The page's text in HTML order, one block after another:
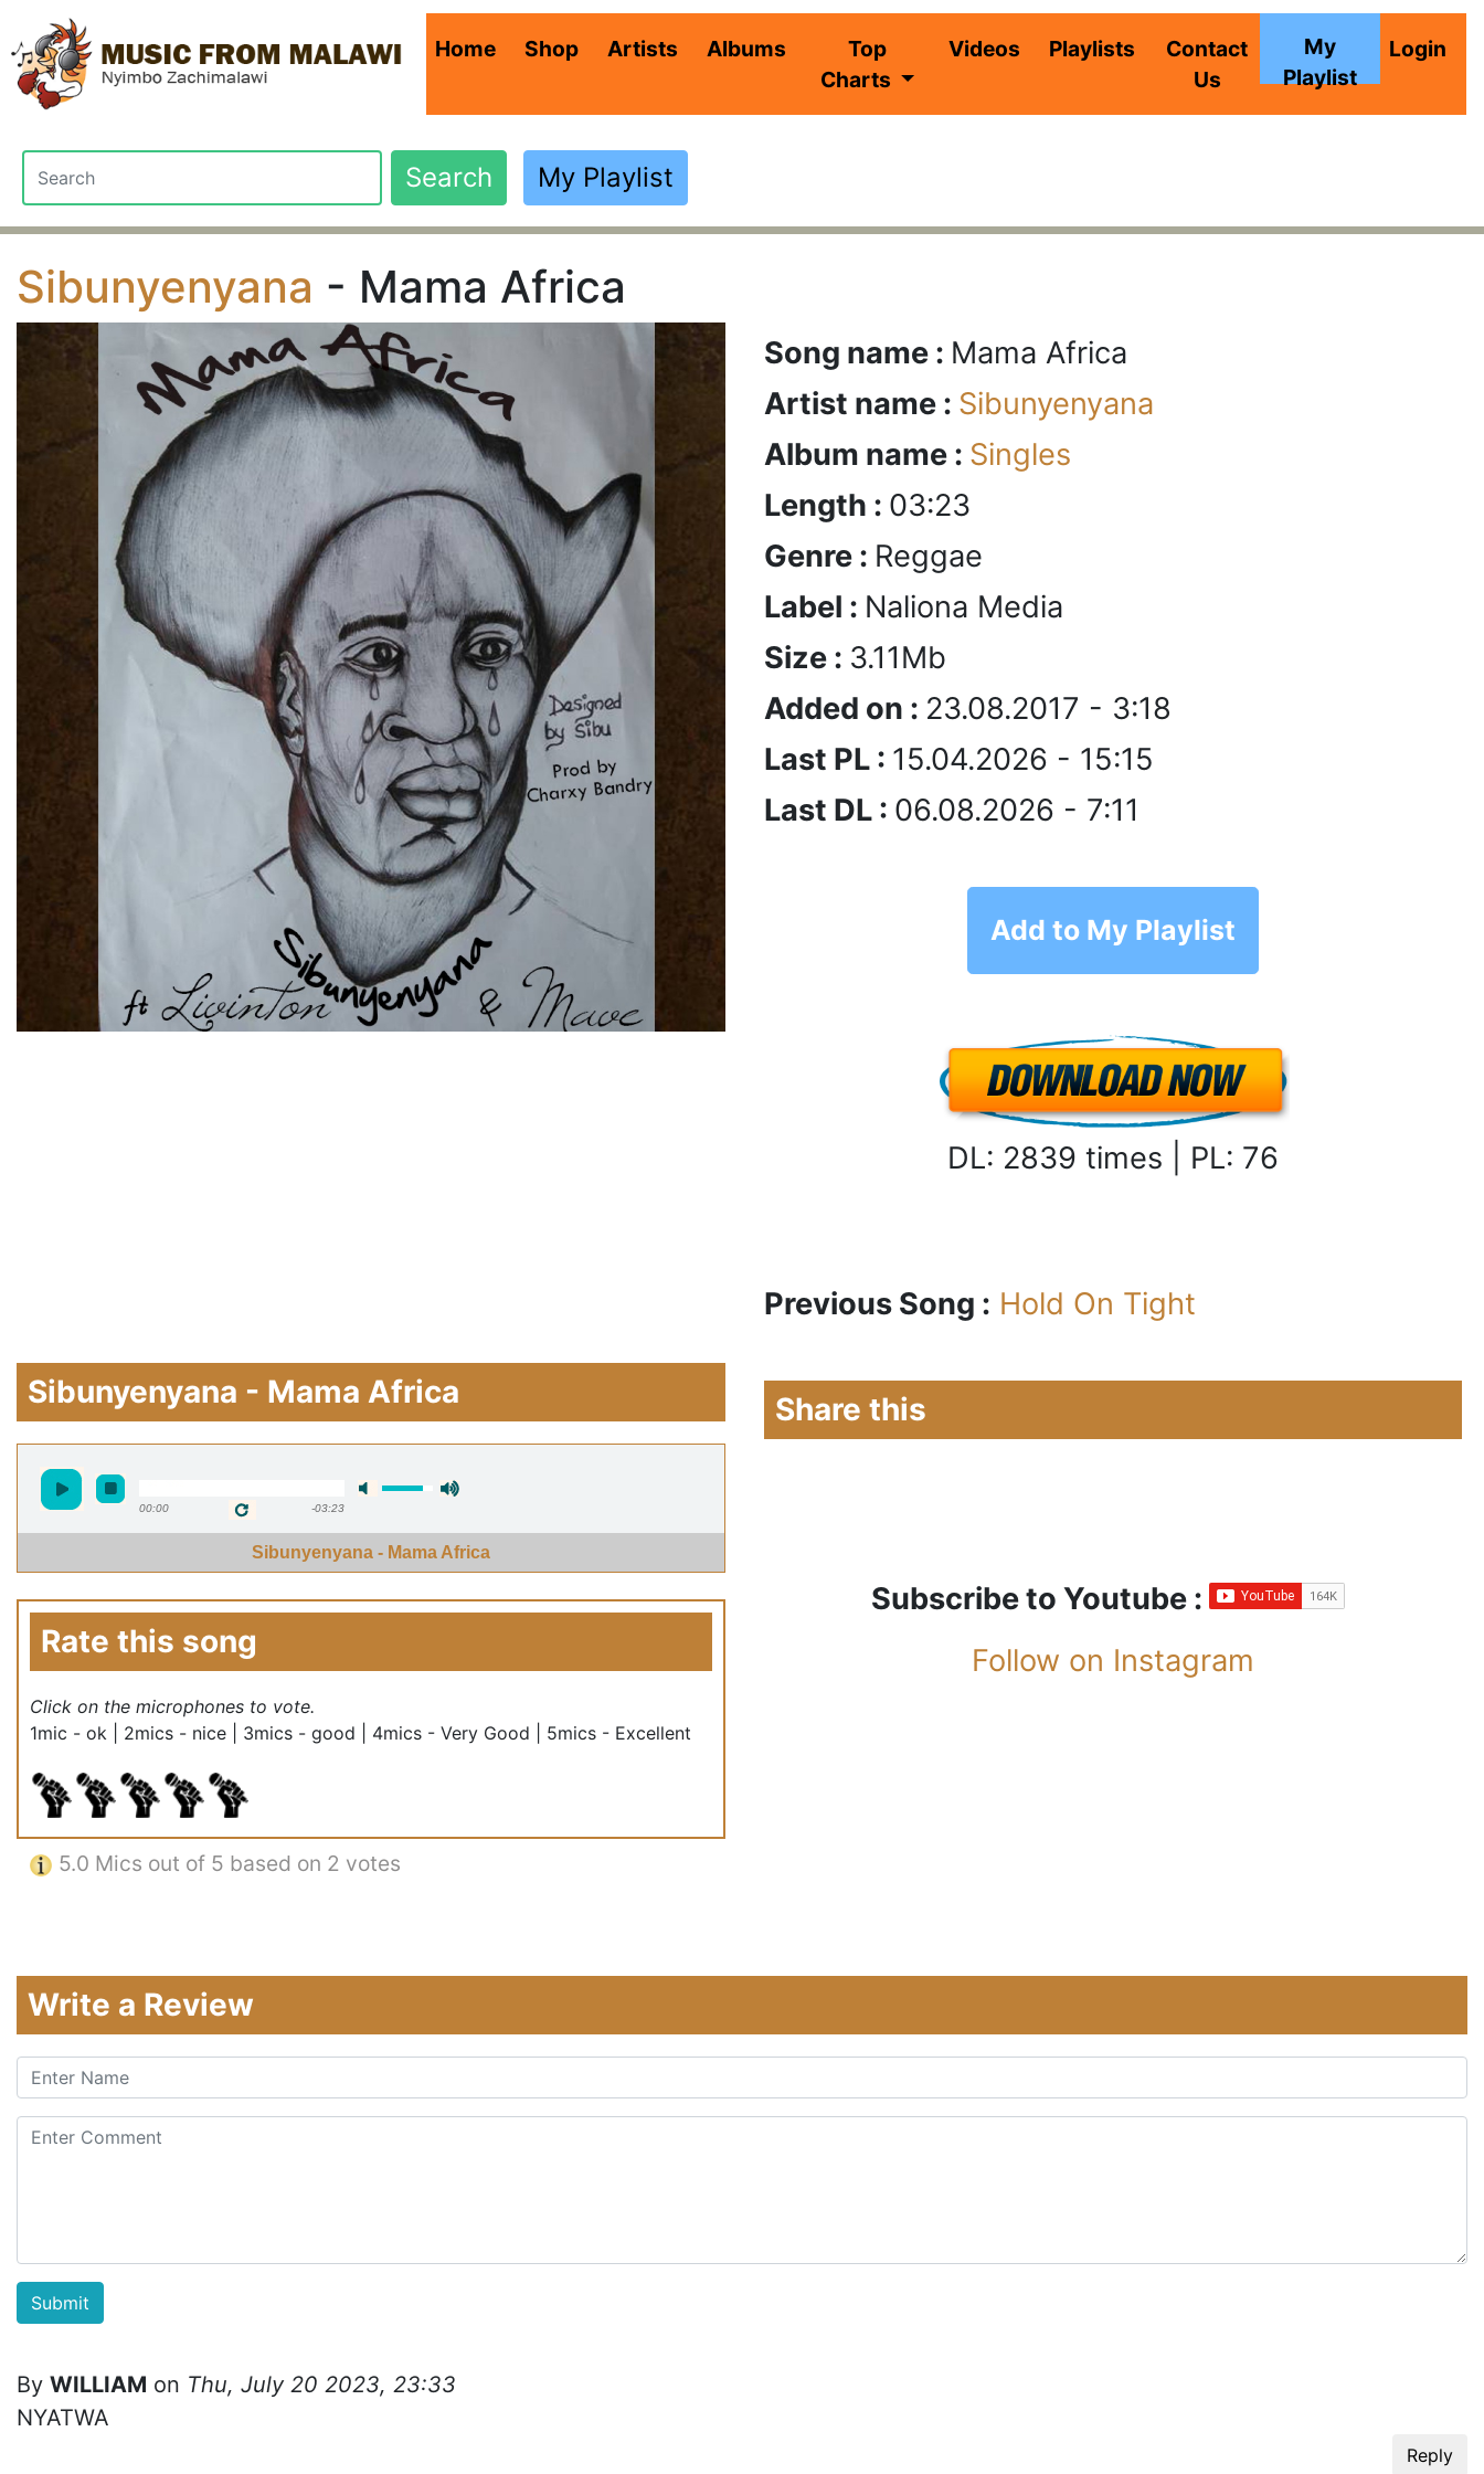
Home(current)
Shop Artists Albums
Top
Charts
Videos Playlists
Contact
Us
My
Playlist
Login
Search My Playlist
Sibunyenyana - Mama Africa
Sibunyenyana - Mama Africa
00:00 -03:23
Sibunyenyana - Mama Africa
Rate this song
Click on the microphones to vote.
1mic - ok | 2mics - nice | 3mics - good | 4mics - Very Good | 5mics - Excellent
5.0 Mics out of 5 based on 2 votes
Song name : Mama Africa
Artist name : Sibunyenyana
Album name : Singles
Length : 03:23
Genre : Reggae
Label : Naliona Media
Size : 3.11Mb
Added on : 23.08.2017 - 3:18
Last PL : 15.04.2026 - 15:15
Last DL : 06.08.2026 - 7:11
Add to My Playlist
DL: 2839 times | PL: 76
Previous Song : Hold On Tight
Share this
Subscribe to Youtube :
Follow on Instagram
Write a Review
By WILLIAM on Thu, July 20 2023, 23:33
NYATWA
Reply